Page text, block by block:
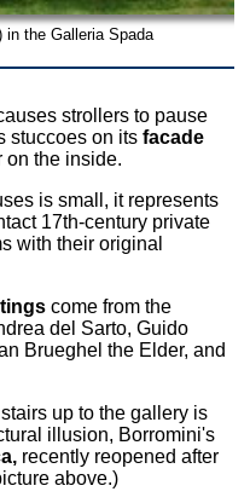
in the Galleria Spada
strollers to pause
stuccoes on itsfacade
on the inside.
is small, it represents
17th-century private
with their original
come from the
del Sarto, Guido
Brueghel the Elder, and
up to the gallery is
illusion, Borromini's
recently reopened after
above.)